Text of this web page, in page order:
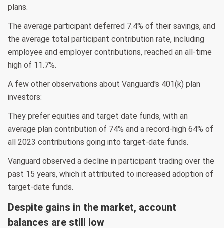
plans.
The average participant deferred 7.4% of their savings, and
the average total participant contribution rate, including
employee and employer contributions, reached an all-time
high of 11.7%.
A few other observations about Vanguard's 401(k) plan
investors:
They prefer equities and target date funds, with an
average plan contribution of 74% and a record-high 64% of
all 2023 contributions going into target-date funds.
Vanguard observed a decline in participant trading over the
past 15 years, which it attributed to increased adoption of
target-date funds.
Despite gains in the market, account
balances are still low